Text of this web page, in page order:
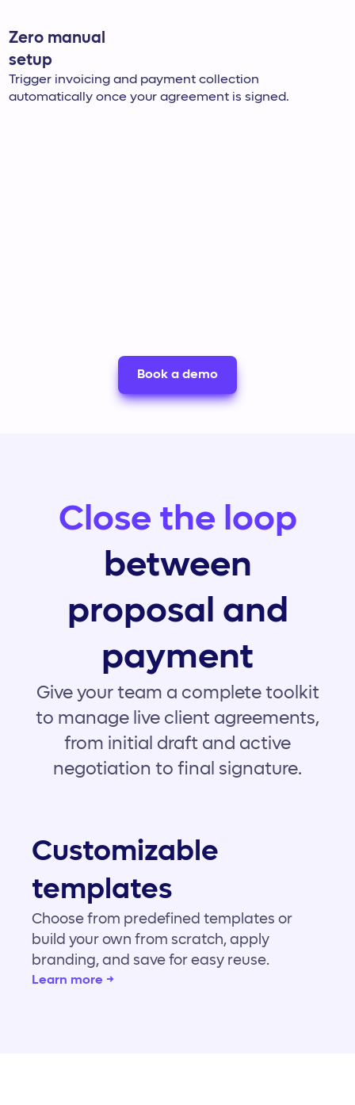
Zero manual
setup
Trigger invoicing and payment collection
automatically once your agreement is signed.
Book a demo
Close the loop
between
proposal and
payment
Give your team a complete toolkit
to manage live client agreements,
from initial draft and active
negotiation to final signature.
Customizable
templates
Choose from predefined templates or
build your own from scratch, apply
branding, and save for easy reuse.
Learn more →